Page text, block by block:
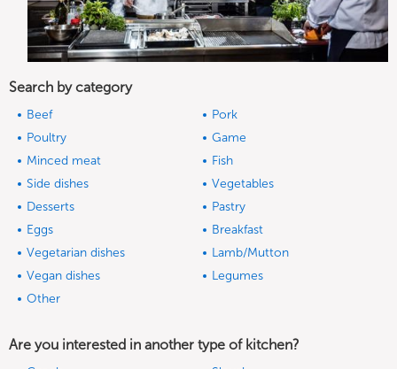
Search by category
Beef
Pork
Poultry
Game
Minced meat
Fish
Side dishes
Vegetables
Desserts
Pastry
Eggs
Breakfast
Vegetarian dishes
Lamb/Mutton
Vegan dishes
Legumes
Other
Are you interested in another type of kitchen?